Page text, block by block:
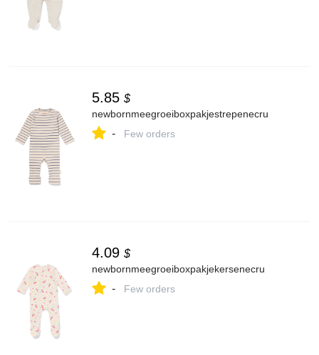
5.85 $
newbornmeegroeiboxpakjestrepenecru
- Few orders
4.09 $
newbornmeegroeiboxpakjekersenecru
- Few orders